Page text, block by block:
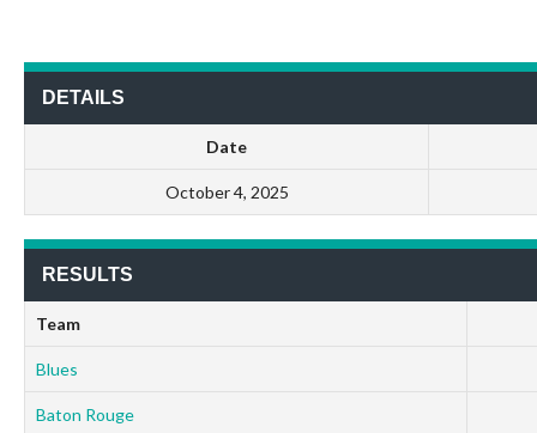
DETAILS
Date
October 4, 2025
RESULTS
Team
Blues
Baton Rouge